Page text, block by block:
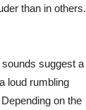
than in others.
suggest a
loud rumbling
on the